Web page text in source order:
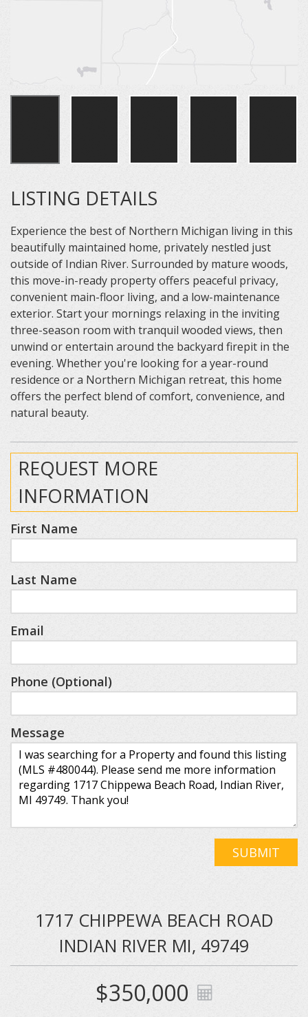
LISTING DETAILS
Experience the best of Northern Michigan living in this
beautifully maintained home, privately nestled just
outside of Indian River. Surrounded by mature woods,
this move-in-ready property offers peaceful privacy,
convenient main-floor living, and a low-maintenance
exterior. Start your mornings relaxing in the inviting
three-season room with tranquil wooded views, then
unwind or entertain around the backyard firepit in the
evening. Whether you're looking for a year-round
residence or a Northern Michigan retreat, this home
offers the perfect blend of comfort, convenience, and
natural beauty.
REQUEST MORE
INFORMATION
First Name
Last Name
Email
Phone (Optional)
Message
SUBMIT
1717 CHIPPEWA BEACH ROAD
INDIAN RIVER MI, 49749
$350,000